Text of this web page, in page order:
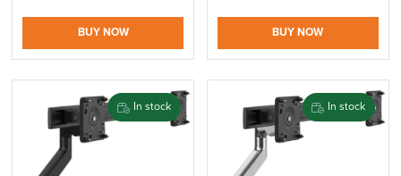
BUY NOW BUY NOW
In stock In stock